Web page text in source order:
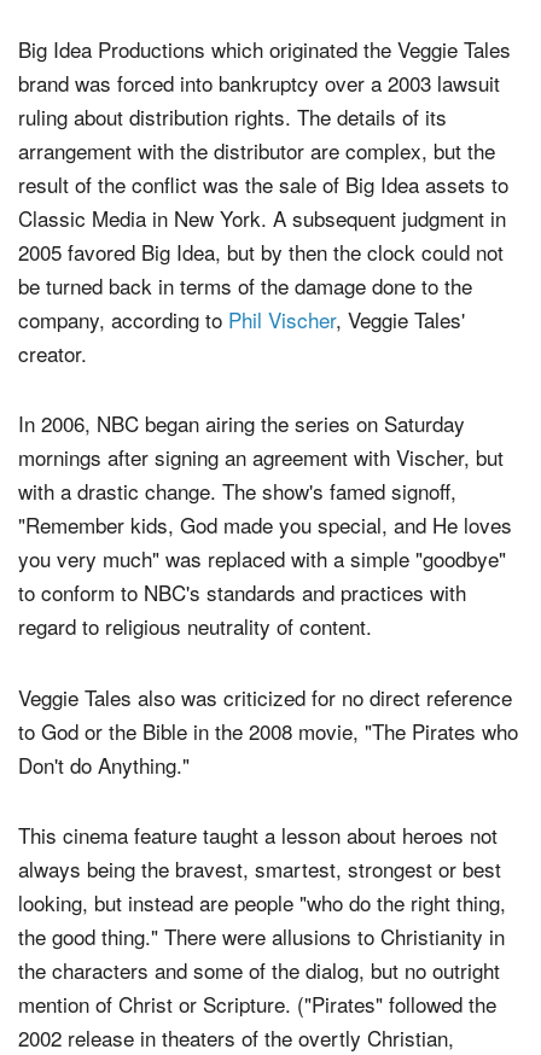
Big Idea Productions which originated the Veggie Tales
brand was forced into bankruptcy over a 2003 lawsuit
ruling about distribution rights. The details of its
arrangement with the distributor are complex, but the
result of the conflict was the sale of Big Idea assets to
Classic Media in New York. A subsequent judgment in
2005 favored Big Idea, but by then the clock could not
be turned back in terms of the damage done to the
company, according to Phil Vischer, Veggie Tales'
creator.
In 2006, NBC began airing the series on Saturday
mornings after signing an agreement with Vischer, but
with a drastic change. The show's famed signoff,
"Remember kids, God made you special, and He loves
you very much" was replaced with a simple "goodbye"
to conform to NBC's standards and practices with
regard to religious neutrality of content.
Veggie Tales also was criticized for no direct reference
to God or the Bible in the 2008 movie, "The Pirates who
Don't do Anything."
This cinema feature taught a lesson about heroes not
always being the bravest, smartest, strongest or best
looking, but instead are people "who do the right thing,
the good thing." There were allusions to Christianity in
the characters and some of the dialog, but no outright
mention of Christ or Scripture. ("Pirates" followed the
2002 release in theaters of the overtly Christian,